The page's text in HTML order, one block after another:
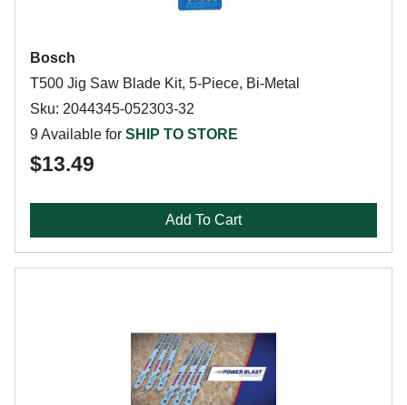
Bosch
T500 Jig Saw Blade Kit, 5-Piece, Bi-Metal
Sku: 2044345-052303-32
9 Available for SHIP TO STORE
$13.49
Add To Cart